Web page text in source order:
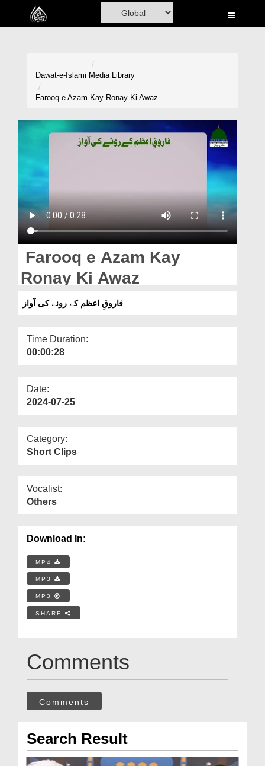
Home
Magazine
Dawat-e-Islami Media Library
Farooq e Azam Kay Ronay Ki Awaz
Farooq e Azam Kay
Ronay Ki Awaz
فاروقِ اعظم کے رونے کی آواز
Time Duration:
00:00:28
Date:
2024-07-25
Category:
Short Clips
Vocalist:
Others
Download In:
MP4
MP3
MP3
SHARE
Comments
Comments
Search Result